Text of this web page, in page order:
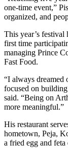
one-time event,”
organized, and
This year’s
first time
managing Prince
Fast Food.
“I always dreamed
focused on
said. “Being on
more meaningful.”
His restaurant
hometown, Peja,
a fried egg and feta